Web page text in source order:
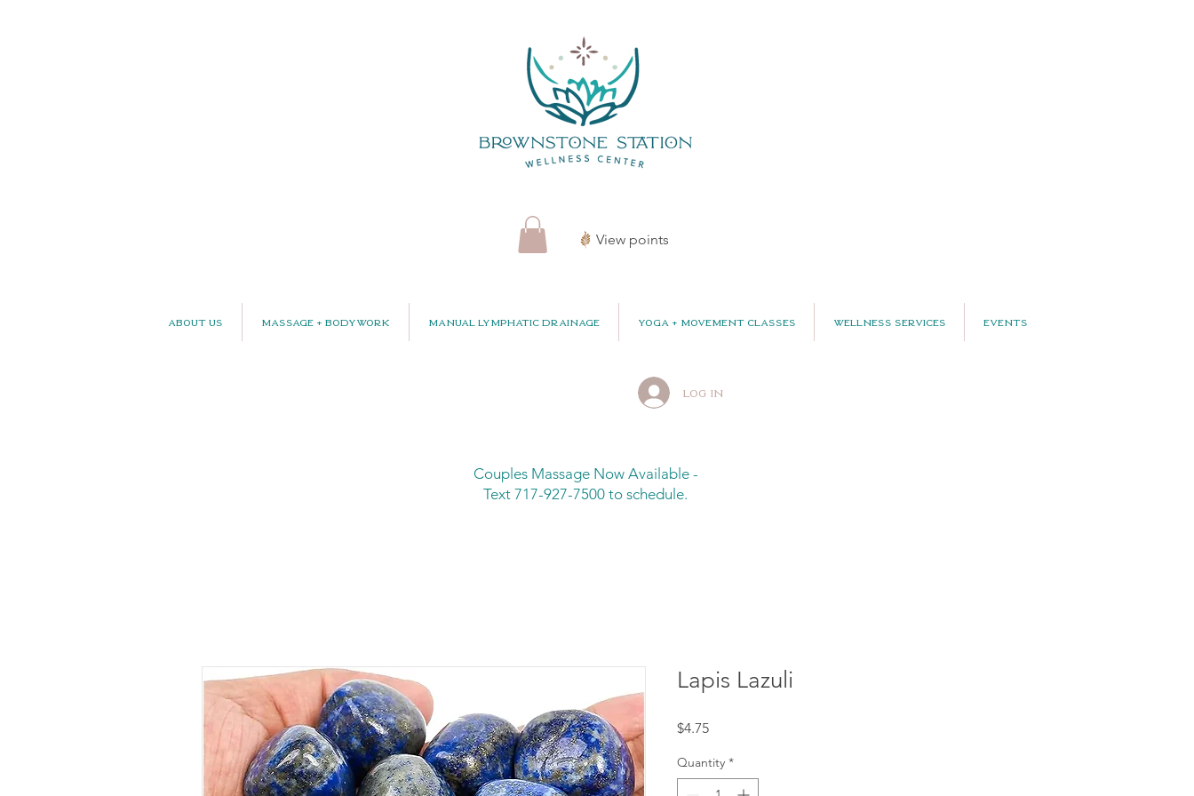
View points
About Us Massage + Bodywork Manual Lymphatic Drainage Yoga + Movement Classes Wellness Services Events
Log In
Couples Massage Now Available -
Text 717-927-7500 to schedule.
Lapis Lazuli
$4.75Price
Quantity *